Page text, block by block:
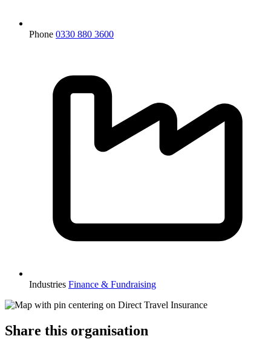
Phone 0330 880 3600
Industries Finance & Fundraising
Share this organisation